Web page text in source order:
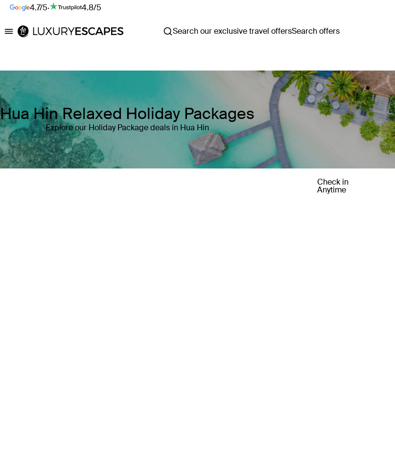
4.7/5· 4.8/5
Luxury Escapes Search our exclusive travel offersSearch offers
Hua Hin Relaxed Holiday Packages
Explore our Holiday Package deals in Hua Hin
Check in
Anytime